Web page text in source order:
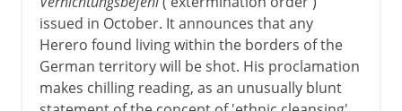
issued in October. It announces that any
Herero found living within the borders of the
German territory will be shot. His proclamation
makes chilling reading, as an unusually blunt